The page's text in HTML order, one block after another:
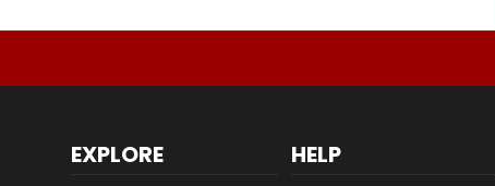
EXPLORE HELP